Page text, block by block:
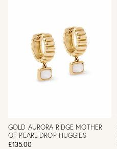
GOLD AURORA RIDGE MOTHER
OF PEARL DROP HUGGIES
£135.00